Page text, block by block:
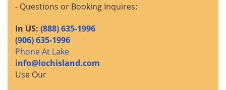
- Questions or Booking Inquires:
In US: (888) 635-1996
(906) 635-1996
Phone At Lake
info@lochisland.com
Use Our